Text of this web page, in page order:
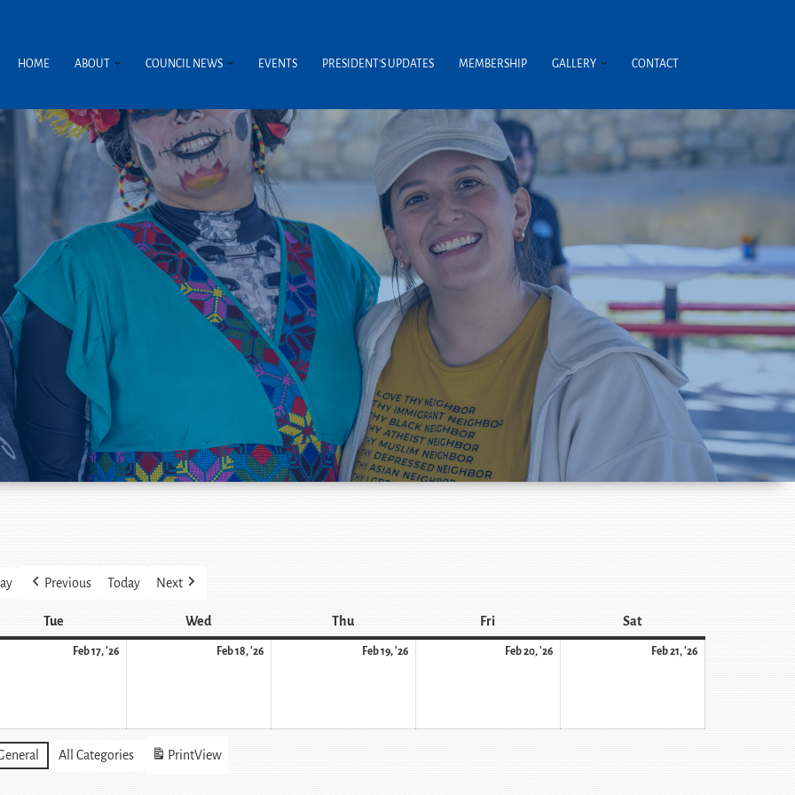
HOME ABOUT COUNCIL NEWS EVENTS PRESIDENT’S UPDATES MEMBERSHIP GALLERY CONTACT
Previous Today Next
Tue Wed Thu Fri Sat
Feb 17, '26 Feb 18, '26 Feb 19, '26 Feb 20, '26 Feb 21, '26
All Categories PrintView